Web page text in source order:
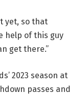
yet, so that
help of this guy
get there.”
2023 season at
passes and